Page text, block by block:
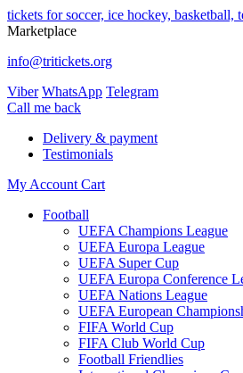
tickets for soccer, ice hockey, basketball,
Marketplace
info@tritickets.org
Viber WhatsApp Telegram
Сall me back
Delivery & payment
Testimonials
My Account Cart
Football
UEFA Champions League
UEFA Europa League
UEFA Super Cup
UEFA Europa Conference
UEFA Nations League
UEFA European
FIFA World Cup
FIFA Club World Cup
Football Friendlies